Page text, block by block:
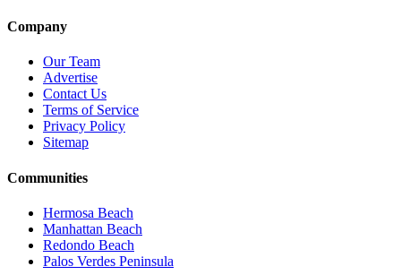
Company
Our Team
Advertise
Contact Us
Terms of Service
Privacy Policy
Sitemap
Communities
Hermosa Beach
Manhattan Beach
Redondo Beach
Palos Verdes Peninsula